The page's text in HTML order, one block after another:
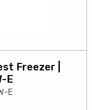
Freezer |
E
E